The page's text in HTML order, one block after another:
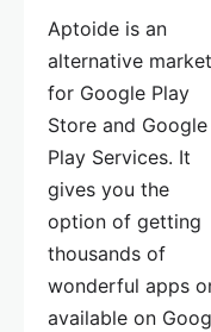
Aptoide is an
alternative market
for Google Play
Store and Google
Play Services. It
gives you the
option of getting
thousands of
wonderful apps
available on